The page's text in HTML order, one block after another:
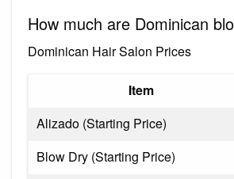
How much are Dominican
Dominican Hair Salon Prices
Item
Alizado (Starting Price)
Blow Dry (Starting Price)